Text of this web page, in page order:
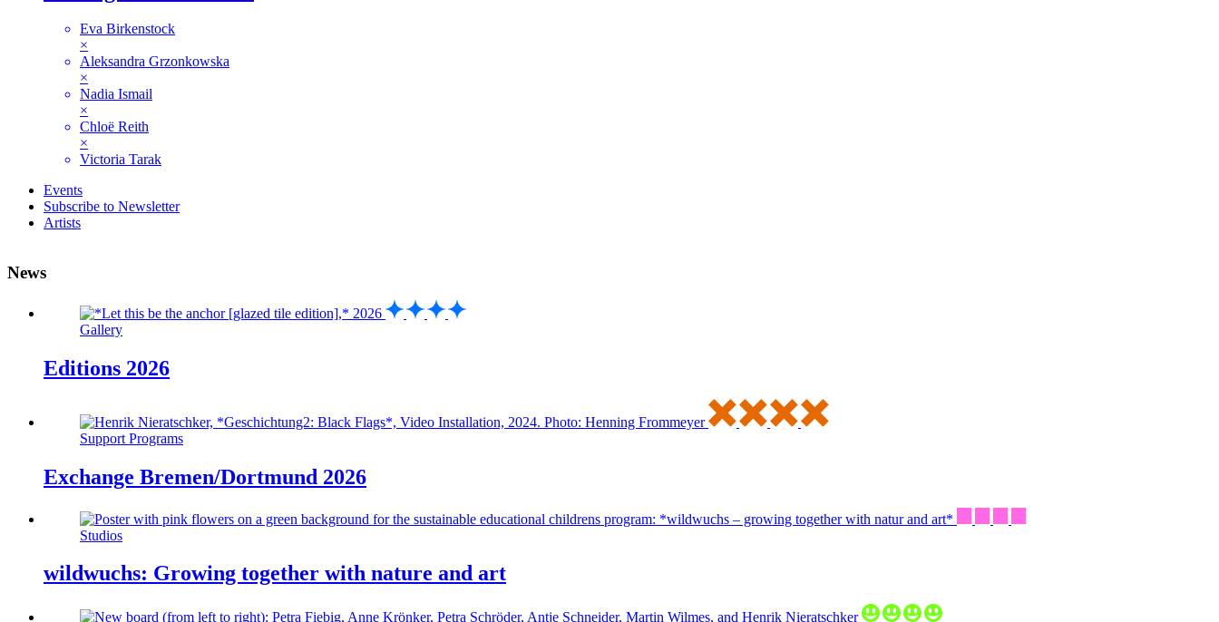
Eva Birkenstock
×
Aleksandra Grzonkowska
×
Nadia Ismail
×
Chloë Reith
×
Victoria Tarak
Events
Subscribe to Newsletter
Artists
News
Gallery
Editions 2026
Support Programs
Exchange Bremen/Dortmund 2026
Studios
wildwuchs: Growing together with nature and art